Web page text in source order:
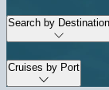
Search by Destination
Cruises by Port